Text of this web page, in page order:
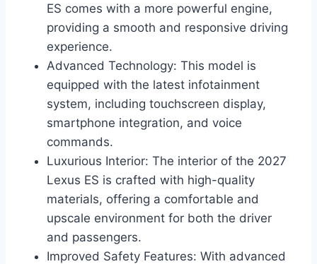
ES comes with a more powerful engine,
providing a smooth and responsive driving
experience.
Advanced Technology: This model is
equipped with the latest infotainment
system, including touchscreen display,
smartphone integration, and voice
commands.
Luxurious Interior: The interior of the 2027
Lexus ES is crafted with high-quality
materials, offering a comfortable and
upscale environment for both the driver
and passengers.
Improved Safety Features: With advanced